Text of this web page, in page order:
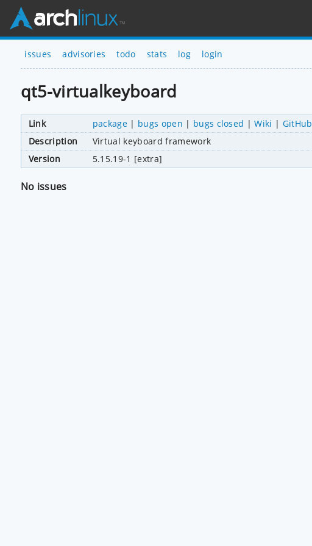
issues advisories todo stats log login
qt5-virtualkeyboard
Link package | bugs open | bugs closed |Wiki | GitHub
Description
Virtual keyboard framework
Version
5.15.19-1 [extra]
No issues